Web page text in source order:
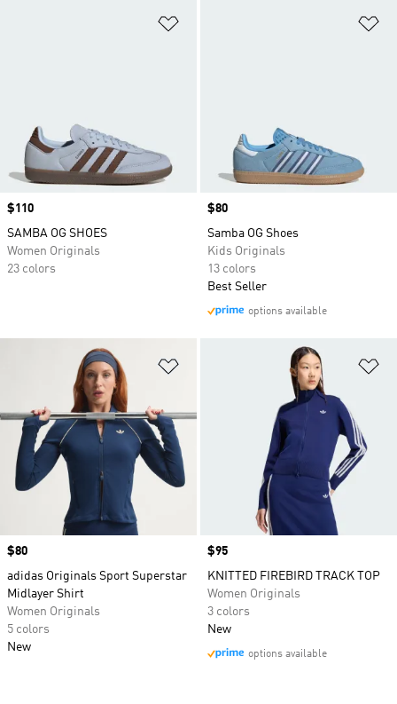
Price
$110
SAMBA OG SHOES
Women Originals
23 colors
Price
$80
Samba OG Shoes
Kids Originals
13 colors
Best Seller
options available
Price
$80
adidas Originals Sport Superstar
Midlayer Shirt
Women Originals
5 colors
New
Price
$95
KNITTED FIREBIRD TRACK TOP
Women Originals
3 colors
New
options available